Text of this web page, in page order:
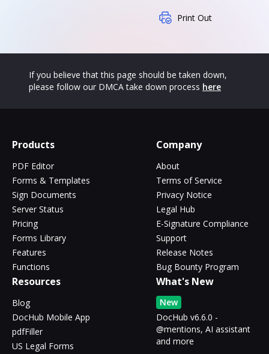
Print Out
If you believe that this page should be taken down,
please follow our DMCA take down process here
Products
PDF Editor
Forms & Templates
Sign Documents
Server Status
Pricing
Forms Library
Features
Functions
Company
About
Terms of Service
Privacy Notice
Legal Hub
E-Signature Compliance
Support
Release Notes
Bug Bounty Program
Resources
Blog
DocHub Mobile App
pdfFiller
US Legal Forms
What's New
New
DocHub v6.6.0 -
@mentions, AI assistant
and more